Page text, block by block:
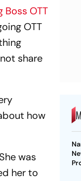
Boss OTT
OTT
share
how
was
her to